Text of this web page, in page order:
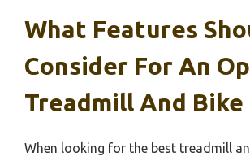
What Features
Consider For An
Treadmill And Bike
When looking for the best treadmill